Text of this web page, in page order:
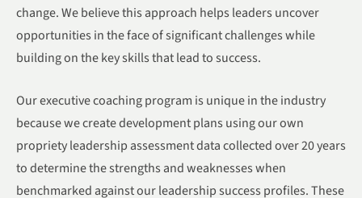
change. We believe this approach helps leaders uncover
opportunities in the face of significant challenges while
building on the key skills that lead to success.
Our executive coaching program is unique in the industry
because we create development plans using our own
propriety leadership assessment data collected over 20 years
to determine the strengths and weaknesses when
benchmarked against our leadership success profiles. These